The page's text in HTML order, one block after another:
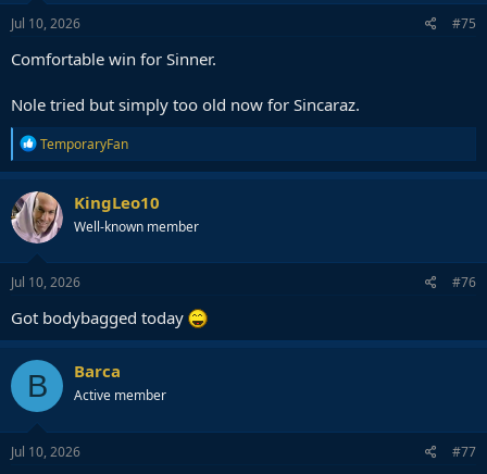
n
s
Jul 10, 2026 #75
Comfortable win for Sinner.
Nole tried but simply too old now for Sincaraz.
R
e
a
c
t
i
o
n
s
TemporaryFan
KingLeo10
Well-known member
Jul 10, 2026 #76
Got bodybagged today
B Barca
Active member
Jul 10, 2026 #77